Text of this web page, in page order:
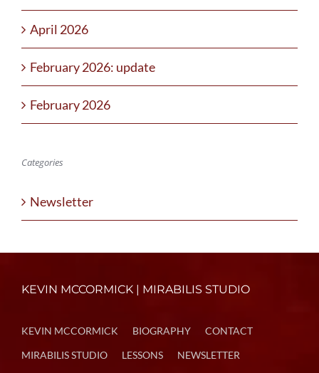
April 2026
February 2026: update
February 2026
Categories
Newsletter
KEVIN MCCORMICK | MIRABILIS STUDIO
KEVIN MCCORMICK BIOGRAPHY
CONTACT
MIRABILIS STUDIO
LESSONS
NEWSLETTER